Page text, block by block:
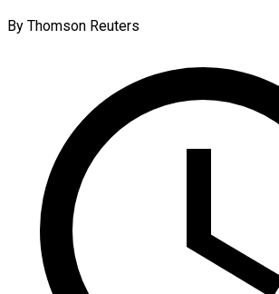
By Thomson Reuters